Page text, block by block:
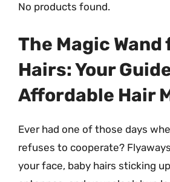
No products found.
The Magic
Hairs: Your
Affordable Hair
Ever had one of those days
refuses to cooperate?
your face, baby hairs sticking